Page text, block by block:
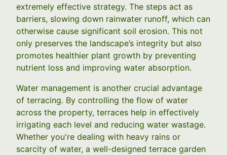
extremely effective strategy. The steps act as
barriers, slowing down rainwater runoff, which can
otherwise cause significant soil erosion. This not
only preserves the landscape’s integrity but also
promotes healthier plant growth by preventing
nutrient loss and improving water absorption.
Water management is another crucial advantage
of terracing. By controlling the flow of water
across the property, terraces help in effectively
irrigating each level and reducing water wastage.
Whether you're dealing with heavy rains or
scarcity of water, a well-designed terrace garden